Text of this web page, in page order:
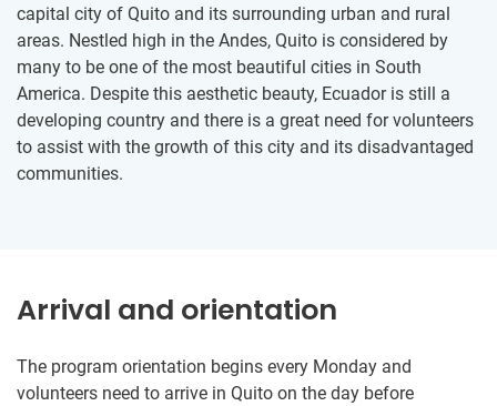
capital city of Quito and its surrounding urban and rural
areas. Nestled high in the Andes, Quito is considered by
many to be one of the most beautiful cities in South
America. Despite this aesthetic beauty, Ecuador is still a
developing country and there is a great need for volunteers
to assist with the growth of this city and its disadvantaged
communities.
Arrival and orientation
The program orientation begins every Monday and
volunteers need to arrive in Quito on the day before